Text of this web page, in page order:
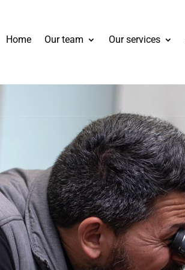
Home Our team Our services